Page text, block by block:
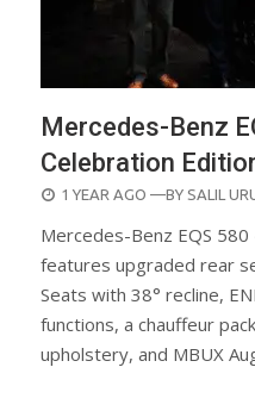
Mercedes-Benz
Celebration
POSTED
1 YEAR AGO —BY SALIL
Mercedes-Benz EQS
features upgraded rear
Seats with 38° recline,
functions, a chauffeur
upholstery, and MBUX